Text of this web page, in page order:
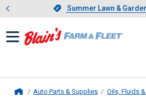
Slide 1 of 4.Summer
Summer Lawn &
Auto Parts & Supplies Oils, Fluids